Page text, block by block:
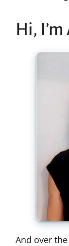
Hi, I’m
And over